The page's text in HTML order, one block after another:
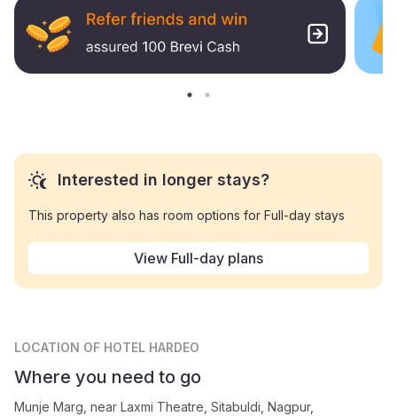
Interested in longer stays?
This property also has room options for Full-day stays
View Full-day plans
LOCATION OF HOTEL HARDEO
Where you need to go
Munje Marg, near Laxmi Theatre, Sitabuldi, Nagpur,